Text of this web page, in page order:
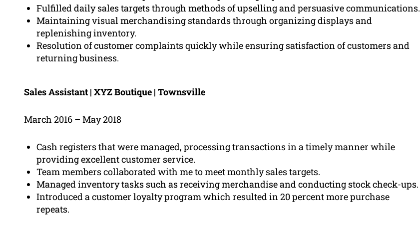
Fulfilled daily sales targets through methods of upselling and persuasive communications.
Maintaining visual merchandising standards through organizing displays and
replenishing inventory.
Resolution of customer complaints quickly while ensuring satisfaction of customers and
returning business.
Sales Assistant | XYZ Boutique | Townsville
March 2016 – May 2018
Cash registers that were managed, processing transactions in a timely manner while
providing excellent customer service.
Team members collaborated with me to meet monthly sales targets.
Managed inventory tasks such as receiving merchandise and conducting stock check-ups.
Introduced a customer loyalty program which resulted in 20 percent more purchase
repeats.